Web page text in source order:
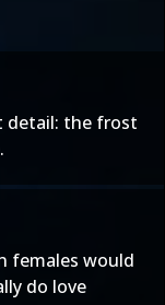
detail: the frost
females would
do love